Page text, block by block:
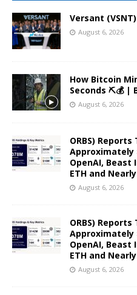
Versant
August 6, 2026
How Bitcoin
Seconds ⛏️💰 |
August 6, 2026
ORBS)
Approximately
OpenAI, Beast
ETH and
August 6, 2026
ORBS)
Approximately
OpenAI, Beast
ETH and
August 6, 2026